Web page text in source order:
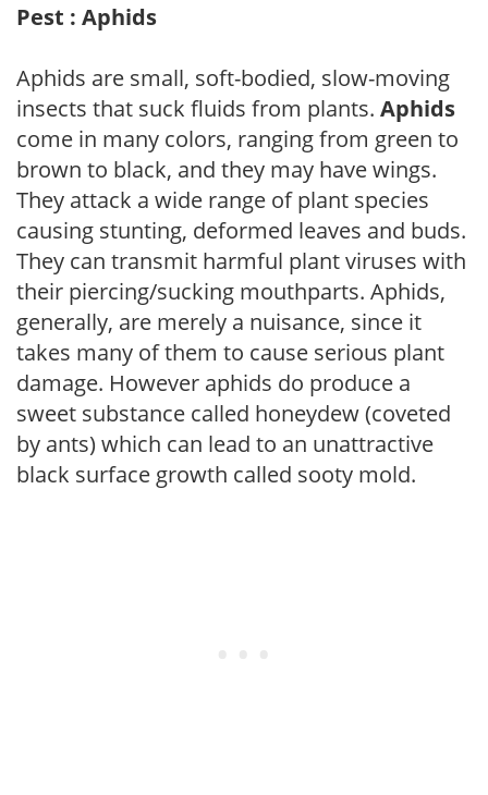
Pest : Aphids
Aphids are small, soft-bodied, slow-moving
insects that suck fluids from plants. Aphids
come in many colors, ranging from green to
brown to black, and they may have wings.
They attack a wide range of plant species
causing stunting, deformed leaves and buds.
They can transmit harmful plant viruses with
their piercing/sucking mouthparts. Aphids,
generally, are merely a nuisance, since it
takes many of them to cause serious plant
damage. However aphids do produce a
sweet substance called honeydew (coveted
by ants) which can lead to an unattractive
black surface growth called sooty mold.